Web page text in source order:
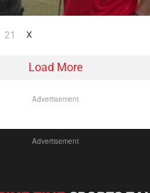
21 X
Load More
Advertisement
Advertisement